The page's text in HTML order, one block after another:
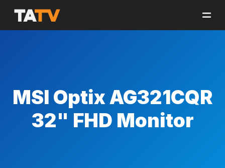
MSI Optix AG321CQR
32" FHD Monitor